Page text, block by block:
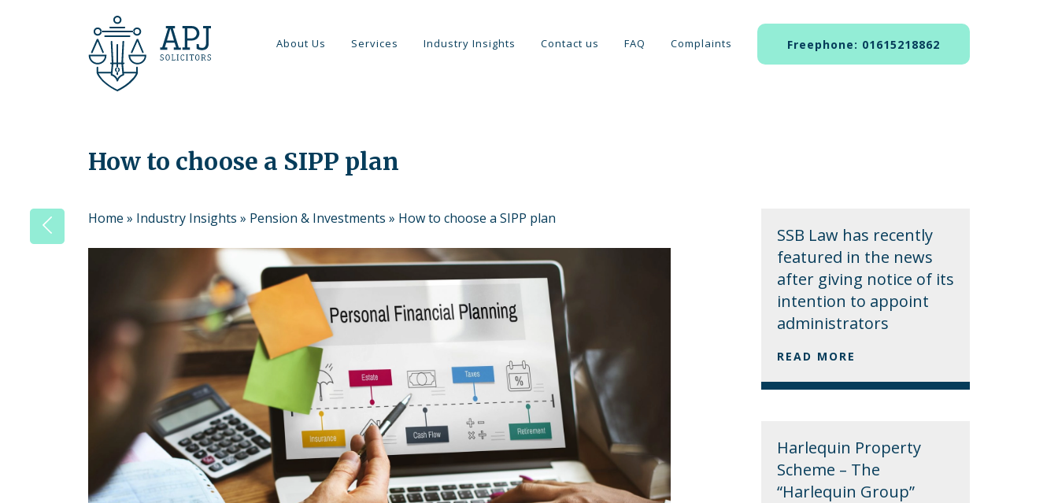
About Us Services Industry Insights Contact us FAQ Complaints Freephone: 01615218862
How to choose a SIPP plan
Home » Industry Insights » Pension & Investments » How to choose a SIPP plan
SSB Law has recently
featured in the news
after giving notice of its
intention to appoint
administrators
READ MORE
Harlequin Property
Scheme – The
“Harlequin Group”